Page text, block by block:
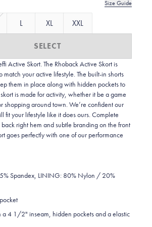
Size Guide
L XL XXL
SELECT
Active Skort. The Rhoback Active Skort is
your active lifestyle.The built-in shorts
them in place along with hidden pockets to
is made for activity, whether it be a game
shopping around town. We’re confident our
fit your lifestyle like it does ours. Complete
right hem and subtle branding on the front
goes perfectly with one of our performance
Spandex, LINING: 80% Nylon / 20%
a 4 1/2" inseam, hidden pockets and a elastic